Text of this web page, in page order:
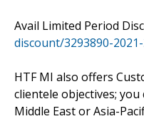
Avail Limited Period
discount/3293890-
HTF MI also offers
clientele objectives;
Middle East or Asia-